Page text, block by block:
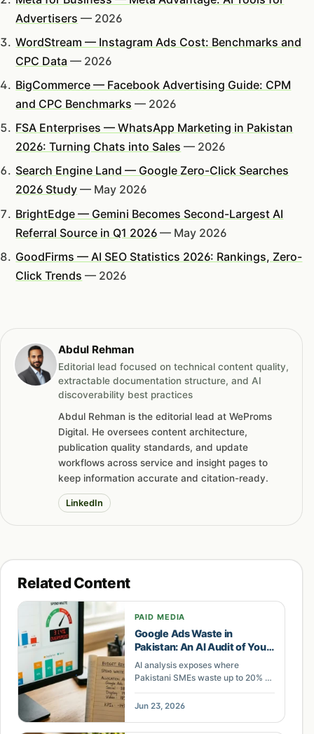
Advertisers — 2026
WordStream — Instagram Ads Cost: Benchmarks and
CPC Data — 2026
BigCommerce — Facebook Advertising Guide: CPM
and CPC Benchmarks — 2026
FSA Enterprises — WhatsApp Marketing in Pakistan
2026: Turning Chats into Sales — 2026
Search Engine Land — Google Zero-Click Searches
2026 Study — May 2026
BrightEdge — Gemini Becomes Second-Largest AI
Referral Source in Q1 2026 — May 2026
GoodFirms — AI SEO Statistics 2026: Rankings, Zero-
Click Trends — 2026
Abdul Rehman
Editorial lead focused on technical content quality,
extractable documentation structure, and AI
discoverability best practices
Abdul Rehman is the editorial lead at WeProms
Digital. He oversees content architecture,
publication quality standards, and update
workflows across service and insight pages to
keep information accurate and citation-ready.
LinkedIn
Related Content
PAID MEDIA
Google Ads Waste in
Pakistan: An AI Audit of Your
Ad Spend
AI analysis exposes where
Pakistani SMEs waste up to 20% of
ad spend. A teardown of what your
Meta and Google account leaks
Jun 23, 2026